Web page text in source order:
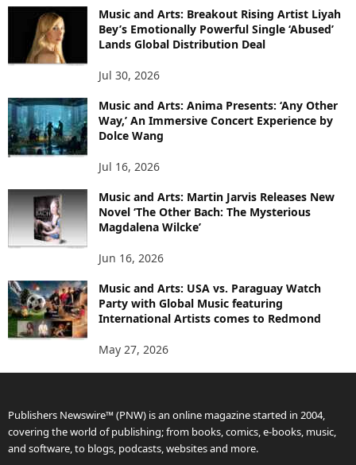
Music and Arts: Breakout Rising Artist Liyah
Bey’s Emotionally Powerful Single ‘Abused’
Lands Global Distribution Deal
Jul 30, 2026
Music and Arts: Anima Presents: ‘Any Other
Way,’ An Immersive Concert Experience by
Dolce Wang
Jul 16, 2026
Music and Arts: Martin Jarvis Releases New
Novel ‘The Other Bach: The Mysterious
Magdalena Wilcke’
Jun 16, 2026
Music and Arts: USA vs. Paraguay Watch
Party with Global Music featuring
International Artists comes to Redmond
May 27, 2026
Publishers Newswire™ (PNW) is an online magazine started in 2004,
covering the world of publishing; from books, comics, e-books, music,
and software, to blogs, podcasts, websites and more.